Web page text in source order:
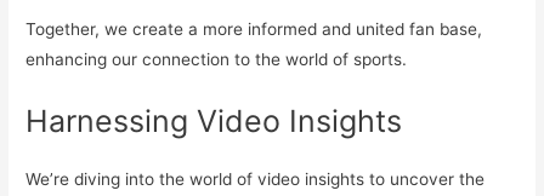
Together, we create a more informed and united fan base,
enhancing our connection to the world of sports.
Harnessing Video Insights
We’re diving into the world of video insights to uncover the